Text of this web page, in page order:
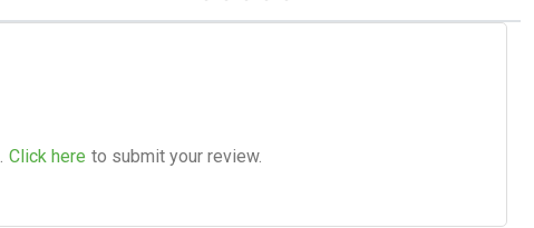
Click here to submit your review.